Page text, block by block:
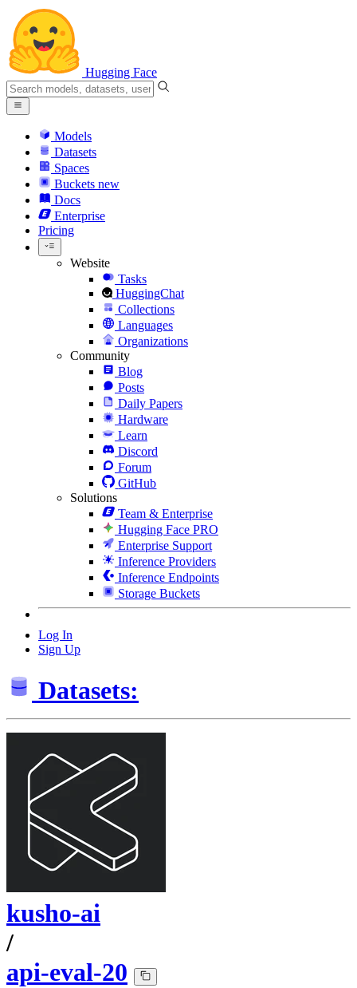
Hugging Face
Models
Datasets
Spaces
Buckets new
Docs
Enterprise
Pricing
Website
Tasks
HuggingChat
Collections
Languages
Organizations
Community
Blog
Posts
Daily Papers
Hardware
Learn
Discord
Forum
GitHub
Solutions
Team & Enterprise
Hugging Face PRO
Enterprise Support
Inference Providers
Inference Endpoints
Storage Buckets
Log In
Sign Up
Datasets:
kusho-ai
/
api-eval-20